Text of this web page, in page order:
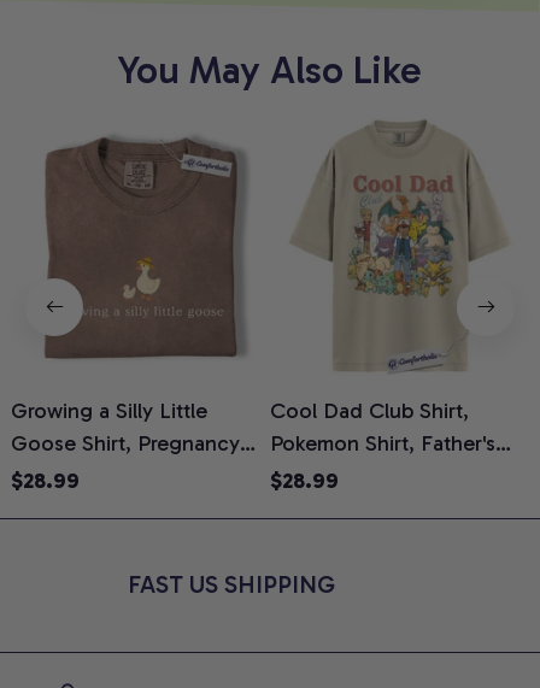
You May Also Like
Growing a Silly Little
Goose Shirt, Pregnancy
Announcement T-Shirt,
Reveal Gift for New
$28.99
Cool Dad Club Shirt,
Pokemon Shirt, Father's
Day Shirt, Anime Graphic
$28.99
FAST US SHIPPING